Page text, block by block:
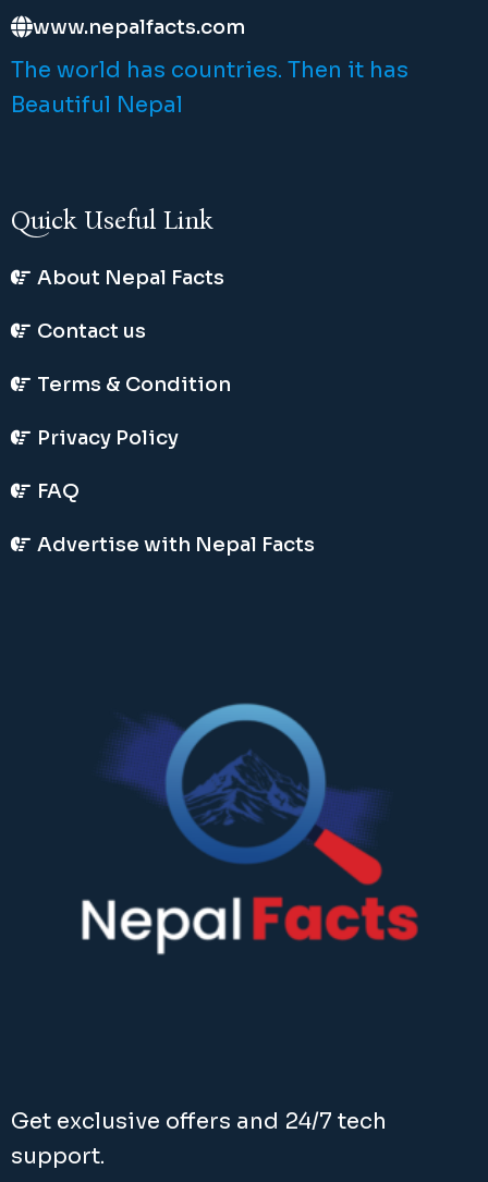
www.nepalfacts.com
The world has countries. Then it has
Beautiful Nepal
Quick Useful Link
About Nepal Facts
Contact us
Terms & Condition
Privacy Policy
FAQ
Advertise with Nepal Facts
Get exclusive offers and 24/7 tech
support.